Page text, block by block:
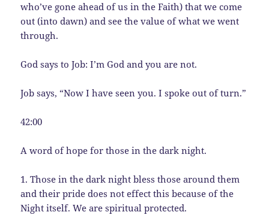
who’ve gone ahead of us in the Faith) that we come
out (into dawn) and see the value of what we went
through.
God says to Job: I’m God and you are not.
Job says, “Now I have seen you. I spoke out of turn.”
42:00
A word of hope for those in the dark night.
1. Those in the dark night bless those around them
and their pride does not effect this because of the
Night itself. We are spiritual protected.